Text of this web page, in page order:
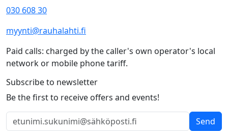
030 608 30
myynti@rauhalahti.fi
Paid calls: charged by the caller's own operator's local
network or mobile phone tariff.
Subscribe to newsletter
Be the first to receive offers and events!
Send